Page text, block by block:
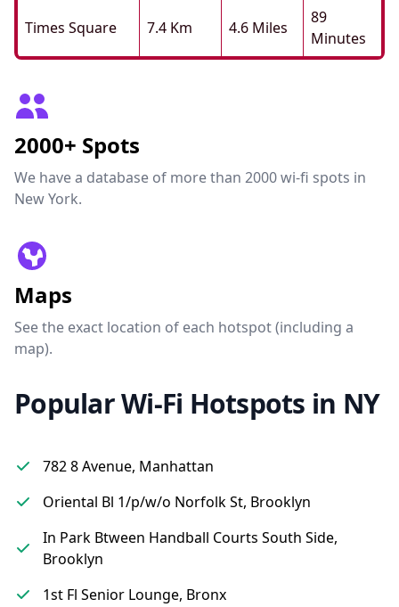
Times Square 7.4 Km 4.6 Miles
89
Minutes
2000+ Spots
We have a database of more than 2000 wi-fi spots in
New York.
Maps
See the exact location of each hotspot (including a
map).
Popular Wi-Fi Hotspots in NY
782 8 Avenue, Manhattan
Oriental Bl 1/p/w/o Norfolk St, Brooklyn
In Park Btween Handball Courts South Side,
Brooklyn
1st Fl Senior Lounge, Bronx